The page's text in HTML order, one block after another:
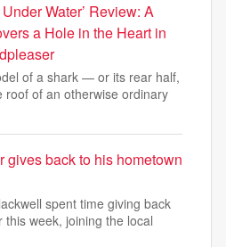
Water’ Review: A
a Hole in the Heart in
of a shark — or its rear half,
of an otherwise ordinary
gives back to his hometown
spent time giving back
week, joining the local